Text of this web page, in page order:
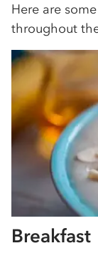
Here are
throughout
Breakfast